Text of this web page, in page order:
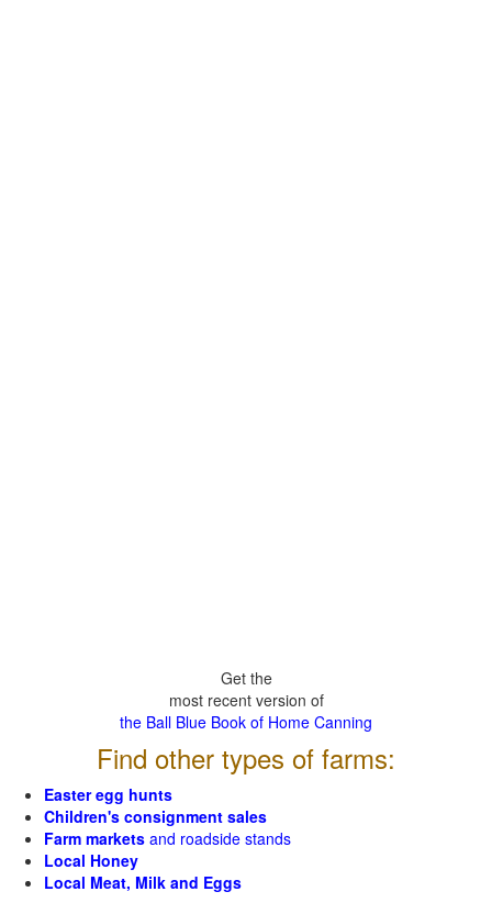
Get the
most recent version of
the Ball Blue Book of Home Canning
Find other types of farms:
Easter egg hunts
Children's consignment sales
Farm markets and roadside stands
Local Honey
Local Meat, Milk and Eggs